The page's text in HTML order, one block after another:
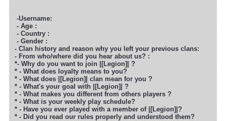
-Username:
- Age :
- Country :
- Gender :
- Clan history and reason why you left your previous clans:
- From who/where did you hear about us? :
*- Why do you want to join |[Legion]| ?
* - What does loyalty means to you?
* - What does |[Legion]| clan mean for you ?
* - What's your goal with |[Legion]| ?
* - What makes you different from others players ?
* - What is your weekly play schedule?
* - Have you ever played with a member of |[Legion]|?
* - Did you read our rules properly and understood them?